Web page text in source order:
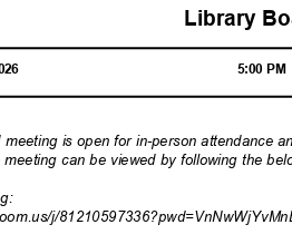
Library
5:00
meeting is open for in-person attendance
meeting can be viewed by following the
j/81210597336?pwd=VnNwWjYv